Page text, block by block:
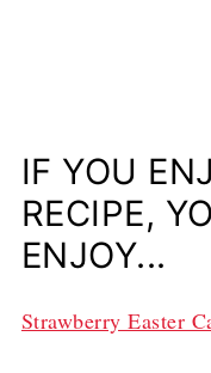
IF YOU
RECIPE,
ENJOY...
Strawberry Easter